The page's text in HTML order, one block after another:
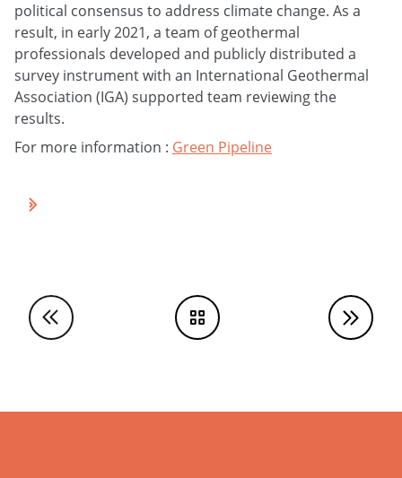
political consensus to address climate change. As a
result, in early 2021, a team of geothermal
professionals developed and publicly distributed a
survey instrument with an International Geothermal
Association (IGA) supported team reviewing the
results.
For more information : Green Pipeline